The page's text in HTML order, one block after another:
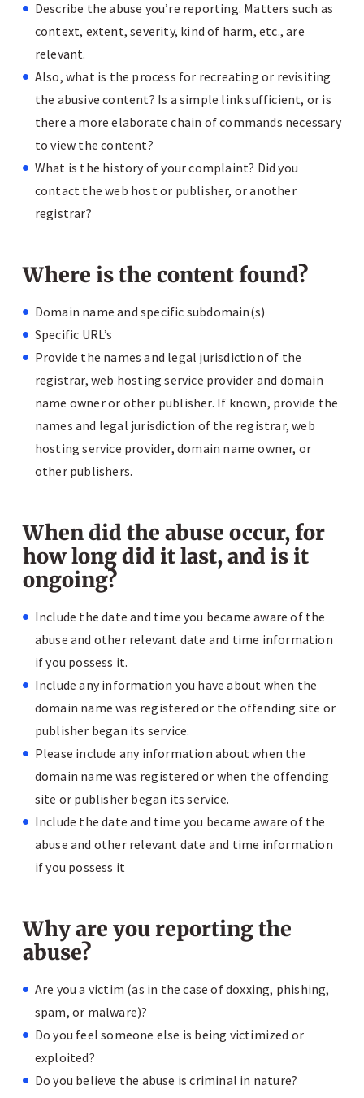
Describe the abuse you’re reporting. Matters such as
context, extent, severity, kind of harm, etc., are
relevant.
Also, what is the process for recreating or revisiting
the abusive content? Is a simple link sufficient, or is
there a more elaborate chain of commands necessary
to view the content?
What is the history of your complaint? Did you
contact the web host or publisher, or another
registrar?
Where is the content found?
Domain name and specific subdomain(s)
Specific URL’s
Provide the names and legal jurisdiction of the
registrar, web hosting service provider and domain
name owner or other publisher. If known, provide the
names and legal jurisdiction of the registrar, web
hosting service provider, domain name owner, or
other publishers.
When did the abuse occur, for
how long did it last, and is it
ongoing?
Include the date and time you became aware of the
abuse and other relevant date and time information
if you possess it.
Include any information you have about when the
domain name was registered or the offending site or
publisher began its service.
Please include any information about when the
domain name was registered or when the offending
site or publisher began its service.
Include the date and time you became aware of the
abuse and other relevant date and time information
if you possess it
Why are you reporting the
abuse?
Are you a victim (as in the case of doxxing, phishing,
spam, or malware)?
Do you feel someone else is being victimized or
exploited?
Do you believe the abuse is criminal in nature?